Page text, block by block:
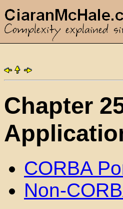
Chapter
CORBA
Non-